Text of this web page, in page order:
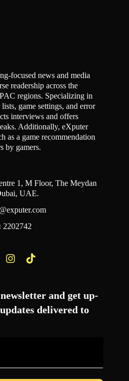
focused news and media
readership across the
regions. Specializing in
game settings, and error
interviews and offers
Additionally, eXputer
as a game recommendation
by gamers.
1, M Floor, The Meydan
UAE.
2202742
and get up-
delivered to
*